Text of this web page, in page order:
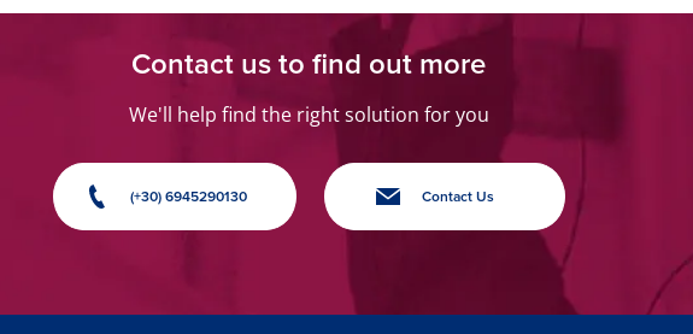
Contact us to find out more
We'll help find the right solution for you
(+30) 6945290130 Contact Us